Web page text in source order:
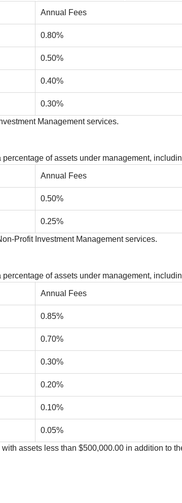
Annual Fees
0.80%
0.50%
0.40%
0.30%
Management services.
of assets under management,
Annual Fees
0.50%
0.25%
Profit Investment Management services.
of assets under management,
Annual Fees
0.85%
0.70%
0.30%
0.20%
0.10%
0.05%
assets less than $500,000.00 in addition to